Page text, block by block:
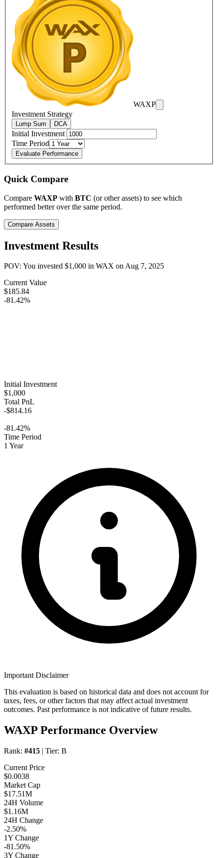
WAXP
Investment Strategy
Lump Sum DCA
Initial Investment
Time Period
Evaluate Performance
Quick Compare
Compare WAXP with BTC (or other assets) to see which
performed better over the same period.
Compare Assets
Investment Results
POV: You invested $1,000 in WAX onAug 7, 2025
Current Value
$185.84
-81.42%
Initial Investment
$1,000
Total PnL
-$814.16
-81.42%
Time Period
1 Year
Important Disclaimer
This evaluation is based on historical data and does not account for
taxes, fees, or other factors that may affect actual investment
outcomes. Past performance is not indicative of future results.
WAXP Performance Overview
Rank: #415 | Tier: B
Current Price
$0.0038
Market Cap
$17.51M
24H Volume
$1.16M
24H Change
-2.50%
1Y Change
-81.50%
3Y Change